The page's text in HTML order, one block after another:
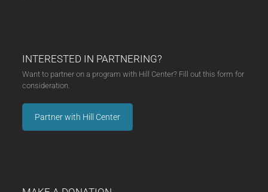
INTERESTED IN PARTNERING?
Want to partner on a program with Hill Center? Fill out this form for
consideration.
Partner with Hill Center